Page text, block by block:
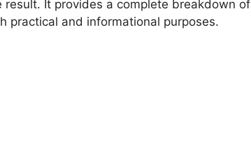
It provides a complete breakdown of
practical and informational purposes.